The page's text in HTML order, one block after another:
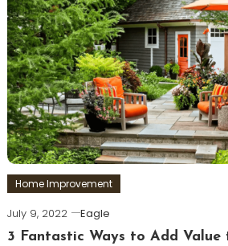
Home Improvement
July 9, 2022
Eagle
3 Fantastic Ways to Add Value